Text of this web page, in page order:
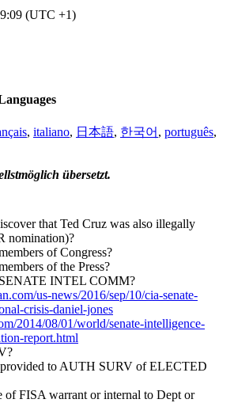
(UTC +1)
, italiano, 日本語, 한국어 , português,
übersetzt.
that Ted Cruz was also illegally
nomination)?
of Congress?
of the Press?
INTEL COMM?
us-news/2016/sep/10/cia-senate-
crisis-daniel-jones
2014/08/01/world/senate-intelligence-
report.html
to AUTH SURV of ELECTED
of FISA warrant or internal to Dept or